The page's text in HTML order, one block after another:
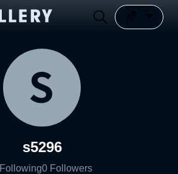
s5296
Following0 Followers